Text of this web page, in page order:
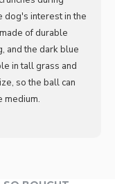
dog's interest in the
of durable
and the dark blue
in tall grass and
so the ball can
medium.